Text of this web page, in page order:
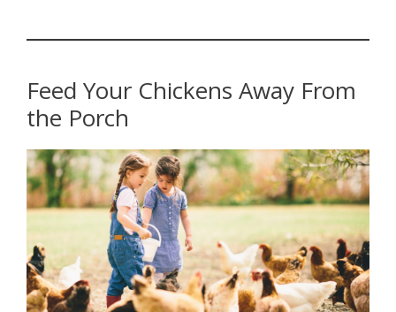
Feed Your Chickens Away From
the Porch